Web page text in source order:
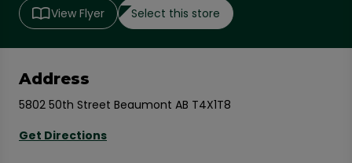
View Flyer Select this store
Address
5802 50th Street Beaumont AB T4X1T8
Get Directions